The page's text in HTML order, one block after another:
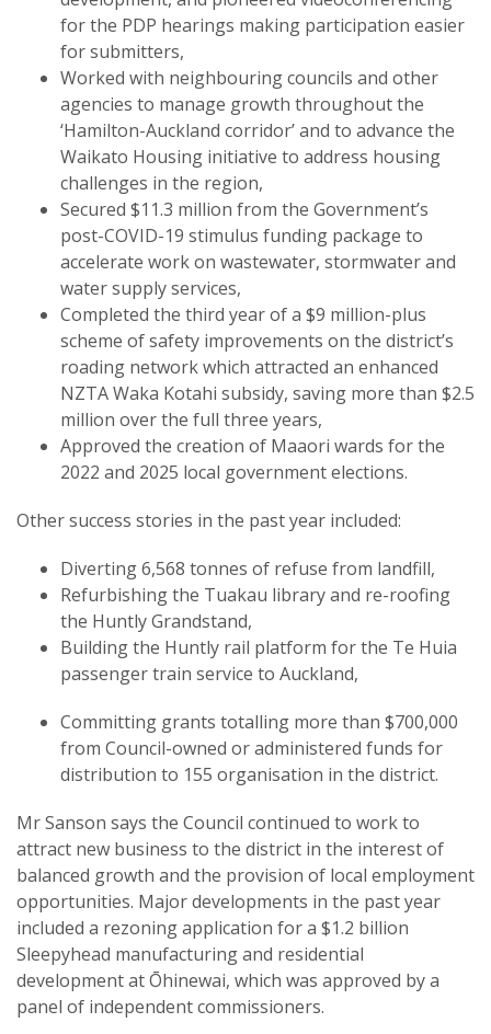
for the PDP hearings making participation easier
for submitters,
Worked with neighbouring councils and other
agencies to manage growth throughout the
‘Hamilton-Auckland corridor’ and to advance the
Waikato Housing initiative to address housing
challenges in the region,
Secured $11.3 million from the Government’s
post-COVID-19 stimulus funding package to
accelerate work on wastewater, stormwater and
water supply services,
Completed the third year of a $9 million-plus
scheme of safety improvements on the district’s
roading network which attracted an enhanced
NZTA Waka Kotahi subsidy, saving more than $2.5
million over the full three years,
Approved the creation of Maaori wards for the
2022 and 2025 local government elections.
Other success stories in the past year included:
Diverting 6,568 tonnes of refuse from landfill,
Refurbishing the Tuakau library and re-roofing
the Huntly Grandstand,
Building the Huntly rail platform for the Te Huia
passenger train service to Auckland,
Committing grants totalling more than $700,000
from Council-owned or administered funds for
distribution to 155 organisation in the district.
Mr Sanson says the Council continued to work to
attract new business to the district in the interest of
balanced growth and the provision of local employment
opportunities. Major developments in the past year
included a rezoning application for a $1.2 billion
Sleepyhead manufacturing and residential
development at Ōhinewai, which was approved by a
panel of independent commissioners.